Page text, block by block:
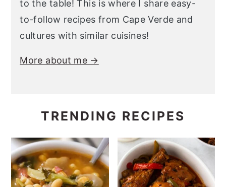
to the table! This is where I share easy-
to-follow recipes from Cape Verde and
cultures with similar cuisines!
More about me →
TRENDING RECIPES